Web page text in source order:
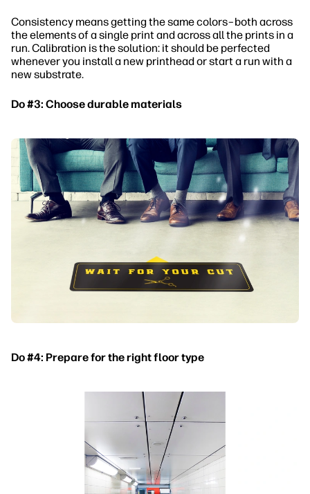
Consistency means getting the same colors–both across
the elements of a single print and across all the prints in a
run. Calibration is the solution: it should be perfected
whenever you install a new printhead or start a run with a
new substrate.
Do #3: Choose durable materials
Do #4: Prepare for the right floor type